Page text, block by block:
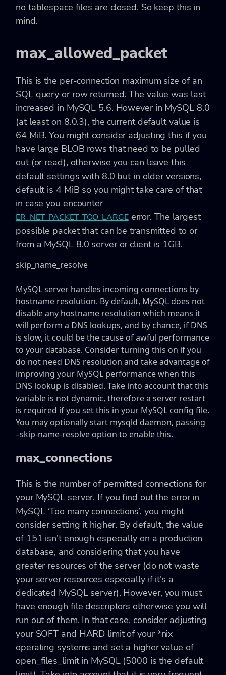
no tablespace files are closed. So keep this in
mind.
max_allowed_packet
This is the per-connection maximum size of an
SQL query or row returned. The value was last
increased in MySQL 5.6. However in MySQL 8.0
(at least on 8.0.3), the current default value is
64 MiB. You might consider adjusting this if you
have large BLOB rows that need to be pulled
out (or read), otherwise you can leave this
default settings with 8.0 but in older versions,
default is 4 MiB so you might take care of that
in case you encounter
ER_NET_PACKET_TOO_LARGEerror. The largest
possible packet that can be transmitted to or
from a MySQL 8.0 server or client is 1GB.
skip_name_resolve
MySQL server handles incoming connections by
hostname resolution. By default, MySQL does not
disable any hostname resolution which means it
will perform a DNS lookups, and by chance, if DNS
is slow, it could be the cause of awful performance
to your database. Consider turning this on if you
do not need DNS resolution and take advantage of
improving your MySQL performance when this
DNS lookup is disabled. Take into account that this
variable is not dynamic, therefore a server restart
is required if you set this in your MySQL config file.
You may optionally start mysqld daemon, passing
–skip-name-resolve option to enable this.
max_connections
This is the number of permitted connections for
your MySQL server. If you find out the error in
MySQL ‘Too many connections’, you might
consider setting it higher. By default, the value
of 151 isn’t enough especially on a production
database, and considering that you have
greater resources of the server (do not waste
your server resources especially if it’s a
dedicated MySQL server). However, you must
have enough file descriptors otherwise you will
run out of them. In that case, consider adjusting
your SOFT and HARD limit of your *nix
operating systems and set a higher value of
open_files_limit in MySQL (5000 is the default